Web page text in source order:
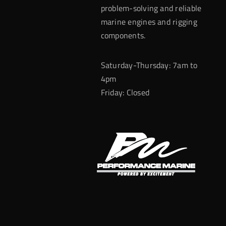
problem-solving and reliable
marine engines and rigging
components.
Saturday-Thursday: 7am to
4pm
Friday: Closed